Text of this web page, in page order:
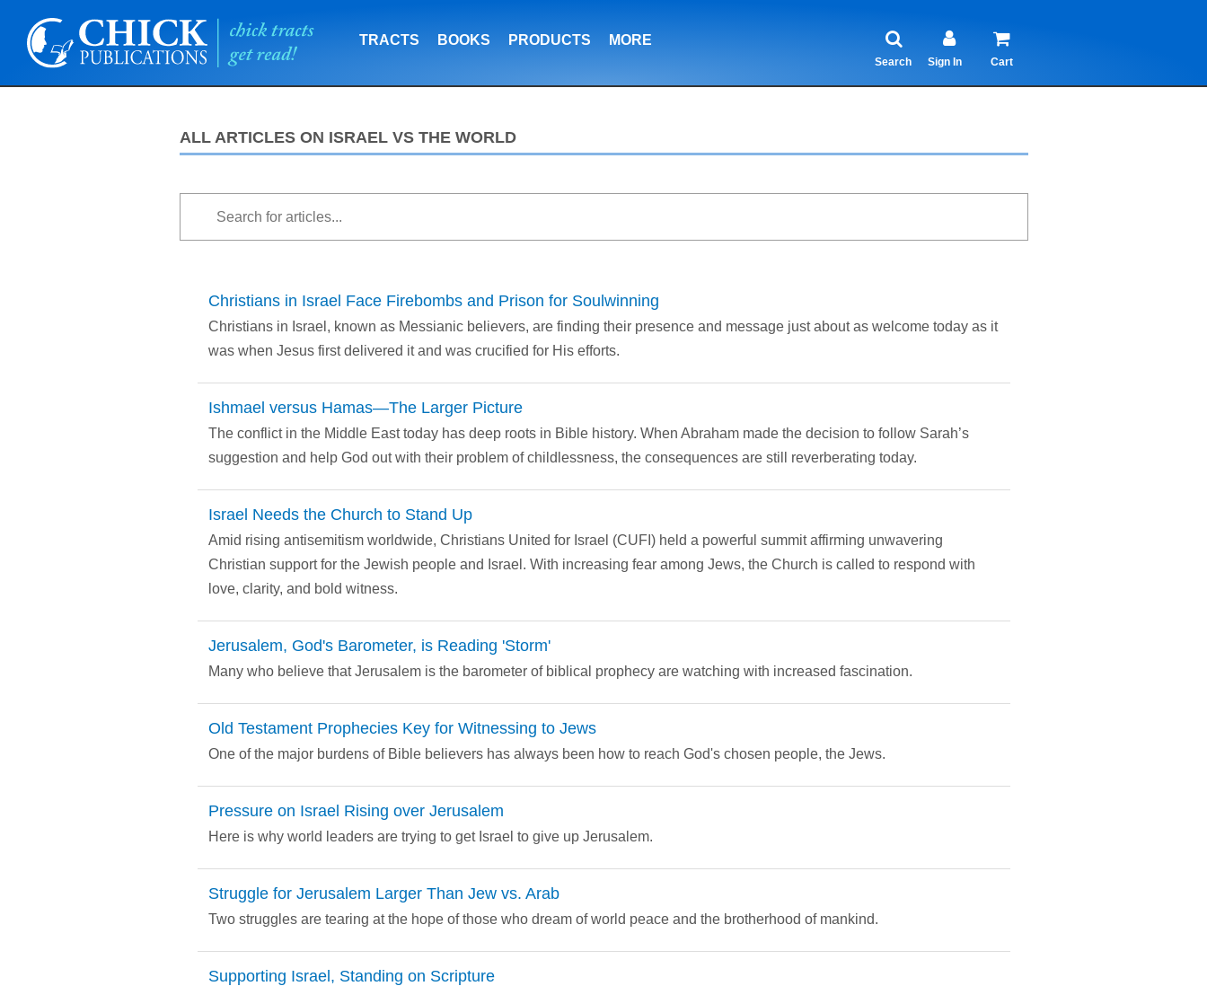
TRACTS BOOKS PRODUCTS MORE
Search Sign In Cart
ALL ARTICLES ON ISRAEL VS THE WORLD
Christians in Israel Face Firebombs and Prison for Soulwinning
Christians in Israel, known as Messianic believers, are finding their presence and message just about as welcome today as it
was when Jesus first delivered it and was crucified for His efforts.
Ishmael versus Hamas—The Larger Picture
The conflict in the Middle East today has deep roots in Bible history. When Abraham made the decision to follow Sarah’s
suggestion and help God out with their problem of childlessness, the consequences are still reverberating today.
Israel Needs the Church to Stand Up
Amid rising antisemitism worldwide, Christians United for Israel (CUFI) held a powerful summit affirming unwavering
Christian support for the Jewish people and Israel. With increasing fear among Jews, the Church is called to respond with
love, clarity, and bold witness.
Jerusalem, God's Barometer, is Reading 'Storm'
Many who believe that Jerusalem is the barometer of biblical prophecy are watching with increased fascination.
Old Testament Prophecies Key for Witnessing to Jews
One of the major burdens of Bible believers has always been how to reach God's chosen people, the Jews.
Pressure on Israel Rising over Jerusalem
Here is why world leaders are trying to get Israel to give up Jerusalem.
Struggle for Jerusalem Larger Than Jew vs. Arab
Two struggles are tearing at the hope of those who dream of world peace and the brotherhood of mankind.
Supporting Israel, Standing on Scripture